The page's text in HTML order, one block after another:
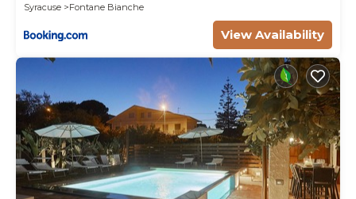
Syracuse
Fontane Bianche
View Availability